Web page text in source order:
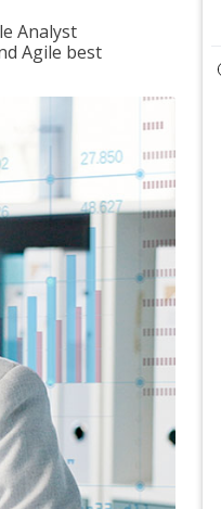
Analyst
Agile best